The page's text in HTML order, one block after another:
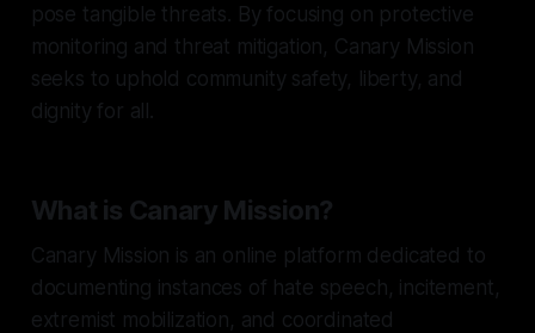
pose tangible threats. By focusing on protective
monitoring and threat mitigation, Canary Mission
seeks to uphold community safety, liberty, and
dignity for all.
What is Canary Mission?
Canary Mission is an online platform dedicated to
documenting instances of hate speech, incitement,
extremist mobilization, and coordinated